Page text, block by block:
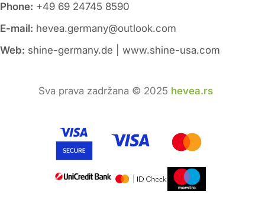
Phone: +49 69 24745 8590
E-mail: hevea.germany@outlook.com
Web: shine-germany.de | www.shine-usa.com
Sva prava zadržana © 2025 hevea.rs